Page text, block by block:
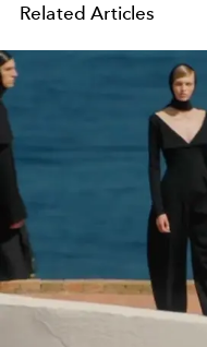
Related Articles